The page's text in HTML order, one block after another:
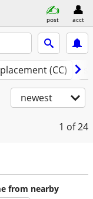
post acct
(CC)
newest
1 of 24
from nearby